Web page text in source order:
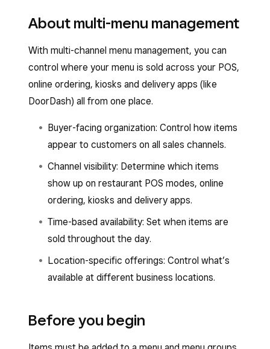
About multi-menu management
With multi-channel menu management, you can
control where your menu is sold across your POS,
online ordering, kiosks and delivery apps (like
DoorDash) all from one place.
Buyer-facing organization: Control how items
appear to customers on all sales channels.
Channel visibility: Determine which items
show up on restaurant POS modes, online
ordering, kiosks and delivery apps.
Time-based availability: Set when items are
sold throughout the day.
Location-specific offerings: Control what’s
available at different business locations.
Before you begin